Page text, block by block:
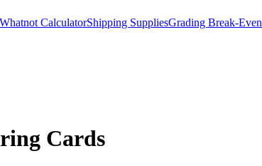
Whatnot CalculatorShipping SuppliesGrading Break-Even
Cards